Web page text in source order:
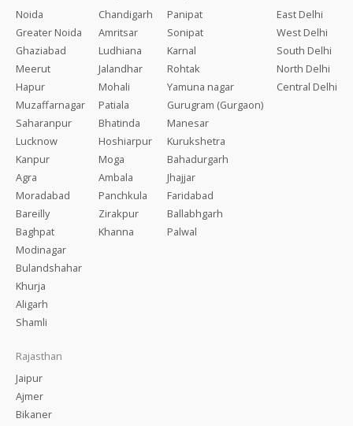
Noida
Greater Noida
Ghaziabad
Meerut
Hapur
Muzaffarnagar
Saharanpur
Lucknow
Kanpur
Agra
Moradabad
Bareilly
Baghpat
Modinagar
Bulandshahar
Khurja
Aligarh
Shamli
Chandigarh
Amritsar
Ludhiana
Jalandhar
Mohali
Patiala
Bhatinda
Hoshiarpur
Moga
Ambala
Panchkula
Zirakpur
Khanna
Panipat
Sonipat
Karnal
Rohtak
Yamuna nagar
Gurugram (Gurgaon)
Manesar
Kurukshetra
Bahadurgarh
Jhajjar
Faridabad
Ballabhgarh
Palwal
East Delhi
West Delhi
South Delhi
North Delhi
Central Delhi
Rajasthan
Jaipur
Ajmer
Bikaner